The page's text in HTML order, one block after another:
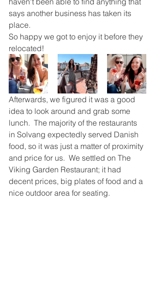
says another business has taken its
place.
So happy we got to enjoy it before they
relocated!
Afterwards, we figured it was a good
idea to look around and grab some
lunch.  The majority of the restaurants
in Solvang expectedly served Danish
food, so it was just a matter of proximity
and price for us.  We settled on The
Viking Garden Restaurant; it had
decent prices, big plates of food and a
nice outdoor area for seating.